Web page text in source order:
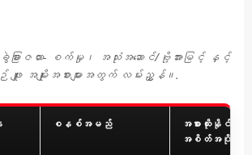
ားခွဲခြားဇယား- စက်မှု၊ အသုံးအဆောင်/ဗို့အားမြင့် နှင့်
ာဉ် ဖျူး အမျိုးအစားများအတွက် လမ်းညွှန်။.
စနစ်အမည်
အစားထိုးနိုင်သော
အစိတ်အပိုင်း